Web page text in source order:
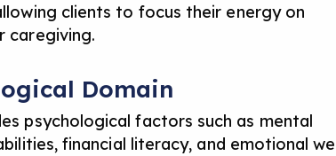
clients to focus their energy on
caregiving.
Domain
psychological factors such as mental
financial literacy, and emotional